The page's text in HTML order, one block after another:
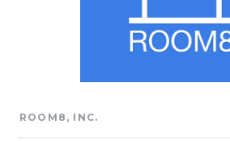
ROOM8, INC.